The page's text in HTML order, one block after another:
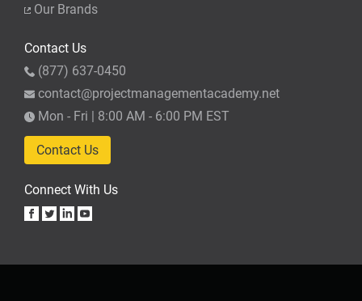
Our Brands
Contact Us
(877) 637-0450
contact@projectmanagementacademy.net
Mon - Fri | 8:00 AM - 6:00 PM EST
Contact Us
Connect With Us